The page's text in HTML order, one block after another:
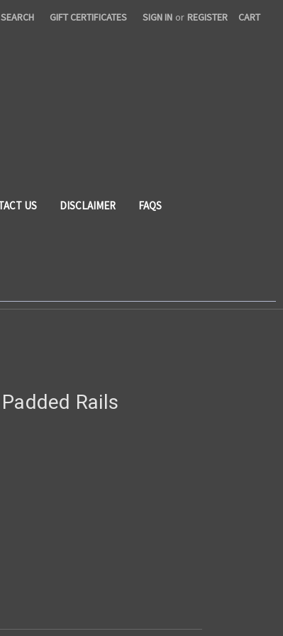
SEARCH GIFT CERTIFICATES SIGN IN or REGISTER CART
US DISCLAIMER FAQS
Rails